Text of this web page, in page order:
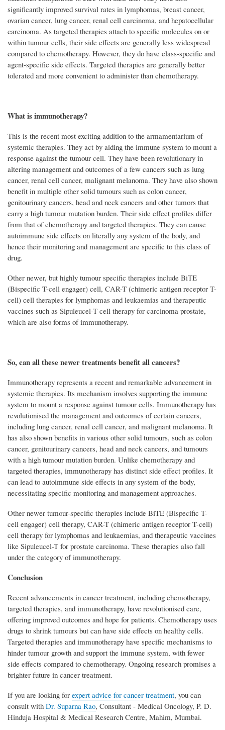
significantly improved survival rates in lymphomas, breast cancer,
ovarian cancer, lung cancer, renal cell carcinoma, and hepatocellular
carcinoma. As targeted therapies attach to specific molecules on or
within tumour cells, their side effects are generally less widespread
compared to chemotherapy. However, they do have class-specific and
agent-specific side effects. Targeted therapies are generally better
tolerated and more convenient to administer than chemotherapy.
What is immunotherapy?
This is the recent most exciting addition to the armamentarium of
systemic therapies. They act by aiding the immune system to mount a
response against the tumour cell. They have been revolutionary in
altering management and outcomes of a few cancers such as lung
cancer, renal cell cancer, malignant melanoma. They have also shown
benefit in multiple other solid tumours such as colon cancer,
genitourinary cancers, head and neck cancers and other tumors that
carry a high tumour mutation burden. Their side effect profiles differ
from that of chemotherapy and targeted therapies. They can cause
autoimmune side effects on literally any system of the body, and
hence their monitoring and management are specific to this class of
drug.
Other newer, but highly tumour specific therapies include BiTE
(Bispecific T-cell engager) cell, CAR-T (chimeric antigen receptor T-
cell) cell therapies for lymphomas and leukaemias and therapeutic
vaccines such as Sipuleucel-T cell therapy for carcinoma prostate,
which are also forms of immunotherapy.
So, can all these newer treatments benefit all cancers?
Immunotherapy represents a recent and remarkable advancement in
systemic therapies. Its mechanism involves supporting the immune
system to mount a response against tumour cells. Immunotherapy has
revolutionised the management and outcomes of certain cancers,
including lung cancer, renal cell cancer, and malignant melanoma. It
has also shown benefits in various other solid tumours, such as colon
cancer, genitourinary cancers, head and neck cancers, and tumours
with a high tumour mutation burden. Unlike chemotherapy and
targeted therapies, immunotherapy has distinct side effect profiles. It
can lead to autoimmune side effects in any system of the body,
necessitating specific monitoring and management approaches.
Other newer tumour-specific therapies include BiTE (Bispecific T-
cell engager) cell therapy, CAR-T (chimeric antigen receptor T-cell)
cell therapy for lymphomas and leukaemias, and therapeutic vaccines
like Sipuleucel-T for prostate carcinoma. These therapies also fall
under the category of immunotherapy.
Conclusion
Recent advancements in cancer treatment, including chemotherapy,
targeted therapies, and immunotherapy, have revolutionised care,
offering improved outcomes and hope for patients. Chemotherapy uses
drugs to shrink tumours but can have side effects on healthy cells.
Targeted therapies and immunotherapy have specific mechanisms to
hinder tumour growth and support the immune system, with fewer
side effects compared to chemotherapy. Ongoing research promises a
brighter future in cancer treatment.
If you are looking for expert advice for cancer treatment, you can
consult with Dr. Suparna Rao, Consultant - Medical Oncology, P. D.
Hinduja Hospital & Medical Research Centre, Mahim, Mumbai.